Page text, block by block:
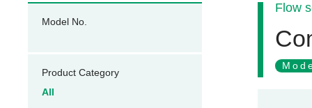
Flow
Model No.
Product Category
All